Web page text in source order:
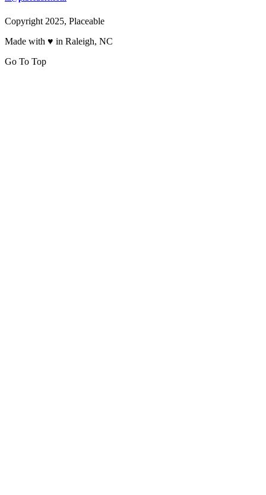
Copyright 2025, Placeable
Made with ♥ in Raleigh, NC
Go To Top